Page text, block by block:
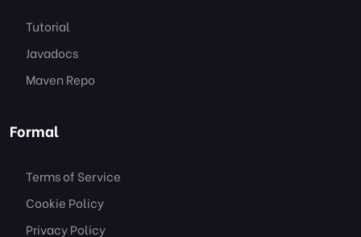
Tutorial
Javadocs
Maven Repo
Formal
Terms of Service
Cookie Policy
Privacy Policy